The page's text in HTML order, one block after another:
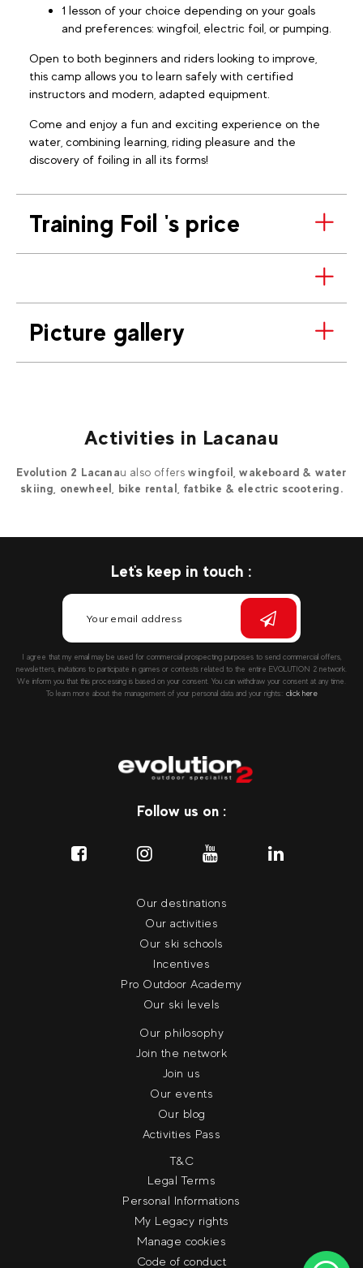
1 lesson of your choice depending on your goals
and preferences: wingfoil, electric foil, or pumping.
Open to both beginners and riders looking to improve,
this camp allows you to learn safely with certified
instructors and modern, adapted equipment.
Come and enjoy a fun and exciting experience on the
water, combining learning, riding pleasure and the
discovery of foiling in all its forms!
Training Foil 's price
Picture gallery
Activities in Lacanau
Evolution 2 Lacanau also offerswingfoil, wakeboard & water
skiing, onewheel, bike rental, fatbike & electric scootering.
Let's keep in touch :
I agree that my email may be used for commercial prospecting purposes to send commercial offers,
newsletters, invitations to participate in games or contests related to the entire EVOLUTION 2 network.
We inform you that this processing is based on your consent. You can withdraw your consent at any time.
To learn more about the management of your personal data and your rights:: click here
Follow us on :
Our destinations
Our activities
Our ski schools
Incentives
Pro Outdoor Academy
Our ski levels
Our philosophy
Join the network
Join us
Our events
Our blog
Activities Pass
T&C
Legal Terms
Personal Informations
My Legacy rights
Manage cookies
Code of conduct